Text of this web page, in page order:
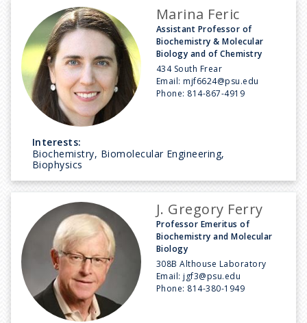
Marina Feric
Assistant Professor of
Biochemistry & Molecular
Biology and of Chemistry
434 South Frear
Email:mjf6624@psu.edu
Phone: 814-867-4919
Interests:
Biochemistry, Biomolecular Engineering,
Biophysics
J. Gregory Ferry
Professor Emeritus of
Biochemistry and Molecular
Biology
308B Althouse Laboratory
Email:jgf3@psu.edu
Phone: 814-380-1949